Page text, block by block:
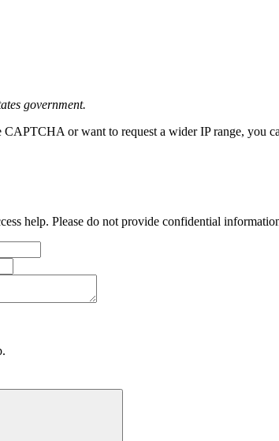
government.
or want to request a wider IP range, you
help. Please do not provide confidential